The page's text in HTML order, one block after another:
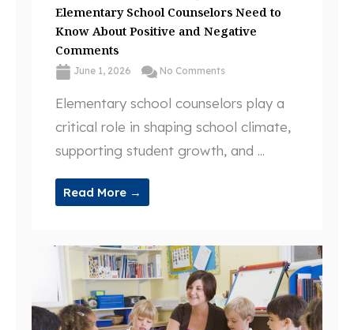
Elementary School Counselors Need to
Know About Positive and Negative
Comments
June 1, 2026 No Comments
Elementary school counselors play a
critical role in shaping school climate,
supporting student growth, and ...
Read More →